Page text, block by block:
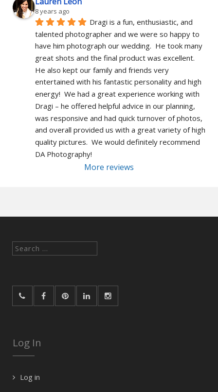
8 years ago
Dragi is a fun, enthusiastic, and
talented photographer and we were so happy to
have him photograph our wedding.  He took many
great shots and the final product was excellent.
He also kept our family and friends very
entertained with his fantastic personality and high
energy!  We had a great experience working with
Dragi – he offered helpful advice in our planning,
was responsive and had quick turnover of photos,
and overall provided us with a great variety of high
quality pictures.  We would definitely recommend
DA Photography!
More reviews
Search
Log In
Log in